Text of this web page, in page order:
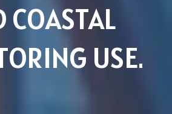
COASTAL
USE.